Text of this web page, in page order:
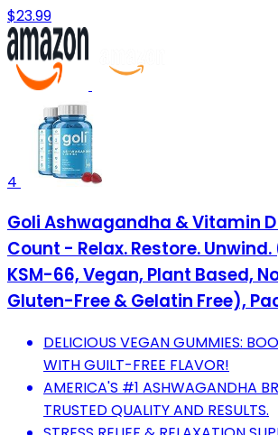
$23.99
4
Goli Ashwagandha & Vitamin
Count - Relax. Restore.
KSM-66, Vegan, Plant Based,
Gluten-Free & Gelatin Free),
DELICIOUS VEGAN GUMMIES:
WITH GUILT-FREE FLAVOR!
AMERICA'S #1 ASHWAGANDHA
TRUSTED QUALITY AND RESULTS.